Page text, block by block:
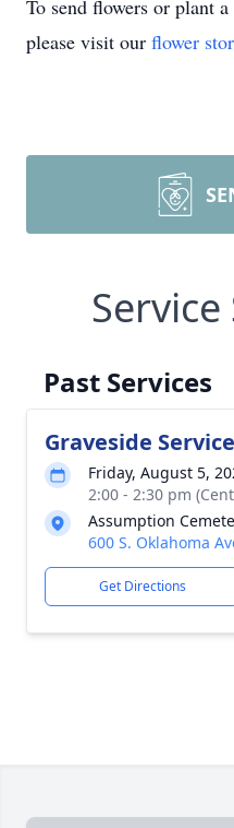
To send flowers or plant a
please visit our flower
Past Services
Graveside Service
Friday, August 5,
2:00 - 2:30 pm
Assumption
600 S. Oklahoma
Get Directions